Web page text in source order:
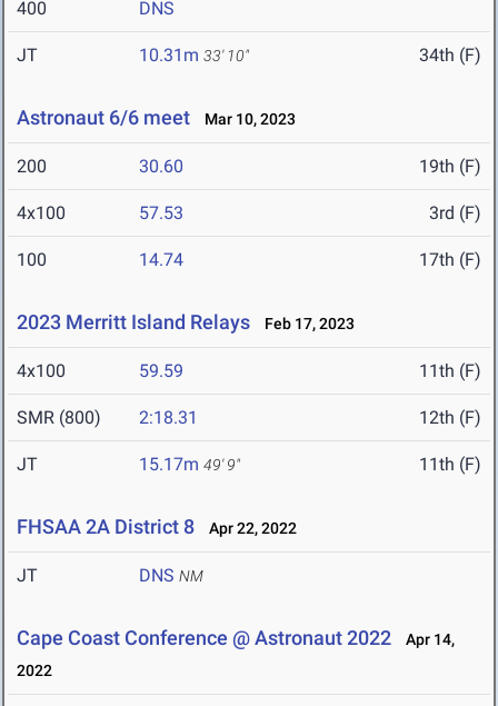
400 DNS
JT 10.31m 33' 10" 34th (F)
Astronaut 6/6 meet Mar 10, 2023
200 30.60 19th (F)
4x100 57.53 3rd (F)
100 14.74 17th (F)
2023 Merritt Island Relays Feb 17, 2023
4x100 59.59 11th (F)
SMR (800) 2:18.31 12th (F)
JT 15.17m 49' 9" 11th (F)
FHSAA 2A District 8 Apr 22, 2022
JT DNS NM
Cape Coast Conference @ Astronaut 2022
Apr 14,
2022